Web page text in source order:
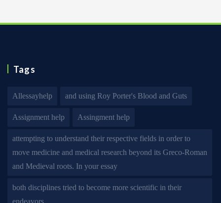
Tags
Allessayhelp and using Roy Porter's Blood and Guts
Assignment help Assingment help
attempting to understand their respective fields in order to
move medicine and medical research beyond its Greco-Roman
and Medieval roots. In your essay
both disciplines tried to become more scientific in their
endeavors